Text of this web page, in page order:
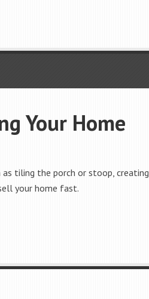
Your Home
tiling the porch or stoop, creating
your home fast.